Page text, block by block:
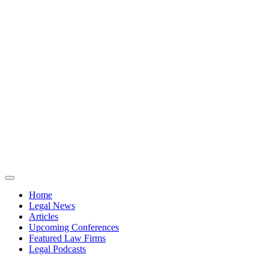
Home
Legal News
Articles
Upcoming Conferences
Featured Law Firms
Legal Podcasts